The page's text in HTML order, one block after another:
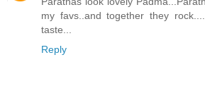
my favs..and together they
taste...
Reply